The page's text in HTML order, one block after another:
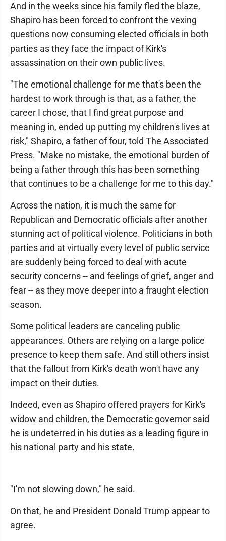
And in the weeks since his family fled the blaze,
Shapiro has been forced to confront the vexing
questions now consuming elected officials in both
parties as they face the impact of Kirk's
assassination on their own public lives.
"The emotional challenge for me that's been the
hardest to work through is that, as a father, the
career I chose, that I find great purpose and
meaning in, ended up putting my children's lives at
risk," Shapiro, a father of four, told The Associated
Press. "Make no mistake, the emotional burden of
being a father through this has been something
that continues to be a challenge for me to this day."
Across the nation, it is much the same for
Republican and Democratic officials after another
stunning act of political violence. Politicians in both
parties and at virtually every level of public service
are suddenly being forced to deal with acute
security concerns -- and feelings of grief, anger and
fear -- as they move deeper into a fraught election
season.
Some political leaders are canceling public
appearances. Others are relying on a large police
presence to keep them safe. And still others insist
that the fallout from Kirk's death won't have any
impact on their duties.
Indeed, even as Shapiro offered prayers for Kirk's
widow and children, the Democratic governor said
he is undeterred in his duties as a leading figure in
his national party and his state.
"I'm not slowing down," he said.
On that, he and President Donald Trump appear to
agree.